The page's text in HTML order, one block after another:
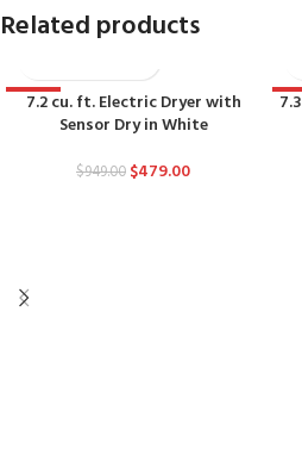
Related products
-50%
7.2 cu. ft. Electric Dryer with
Sensor Dry in White
$949.00 $479.00
-